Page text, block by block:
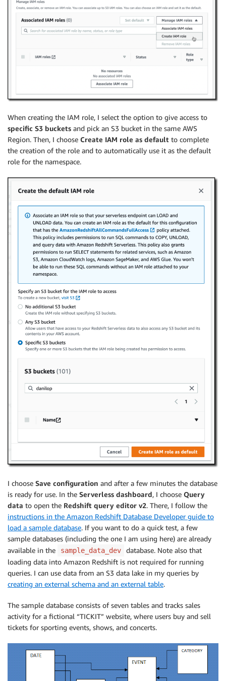
When creating the IAM role, I select the option to give access to
specific S3 buckets and pick an S3 bucket in the same AWS
Region. Then, I choose Create IAM role as default to complete
the creation of the role and to automatically use it as the default
role for the namespace.
I choose Save configuration and after a few minutes the database
is ready for use. In the Serverless dashboard, I choose Query
data to open the Redshift query editor v2. There, I follow the
instructions in the Amazon Redshift Database Developer guide to
load a sample database. If you want to do a quick test, a few
sample databases (including the one I am using here) are already
available in the
sample_data_dev
database. Note also that
loading data into Amazon Redshift is not required for running
queries. I can use data from an S3 data lake in my queries by
creating an external schema and an external table.
The sample database consists of seven tables and tracks sales
activity for a fictional “TICKIT” website, where users buy and sell
tickets for sporting events, shows, and concerts.